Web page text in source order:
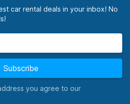
car rental deals in your inbox! No
Subscribe
you agree to our